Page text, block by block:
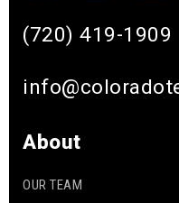
(720) 419-1909
About
OUR TEAM